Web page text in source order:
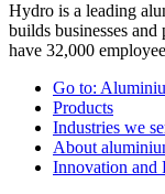
Hydro is a leading
builds businesses
have 32,000
Go to:
Products
Industries we
About
Innovation and